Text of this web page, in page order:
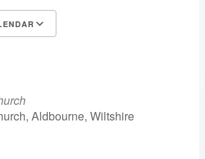
Aldbourne, Wiltshire